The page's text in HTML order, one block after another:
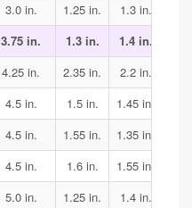
3.0 in. 1.25 in. 1.3 in.
3.75 in. 1.3 in. 1.4 in.
4.25 in. 2.35 in. 2.2 in.
4.5 in. 1.5 in. 1.45 in.
4.5 in. 1.55 in. 1.35 in.
4.5 in. 1.6 in. 1.55 in.
5.0 in. 1.25 in. 1.4 in.